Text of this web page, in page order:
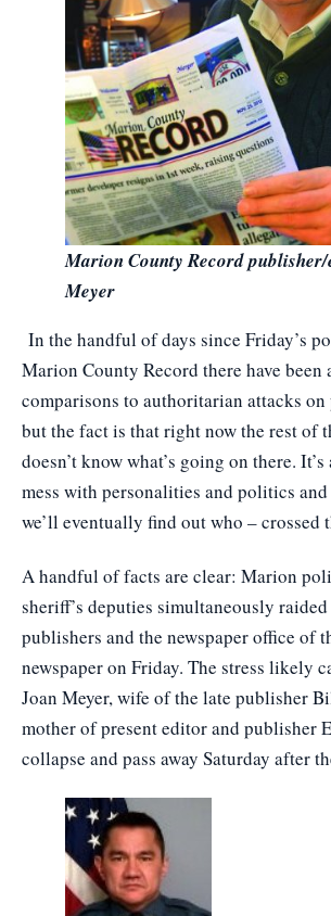
Marion County Record
Meyer
In the handful of days since Friday’s
Marion County Record there have been
comparisons to authoritarian attacks on
but the fact is that right now the rest of
doesn’t know what’s going on there.
mess with personalities and politics
we’ll eventually find out who – crossed
A handful of facts are clear: Marion
sheriff’s deputies simultaneously
publishers and the newspaper office of
newspaper on Friday. The stress likely
Joan Meyer, wife of the late publisher
mother of present editor and publisher
collapse and pass away Saturday after